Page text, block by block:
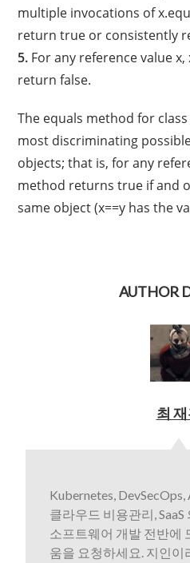
multiple invocations of
return true or consistently
5. For any reference value
return false.
The equals method for
most discriminating
objects; that is, for any
method returns true if and
same object (x==y has the
AUTHOR
최
Kubernetes,
클라우드 비용관리,
소프트웨어 개발 전반에
움을 요청하세요. 지인이